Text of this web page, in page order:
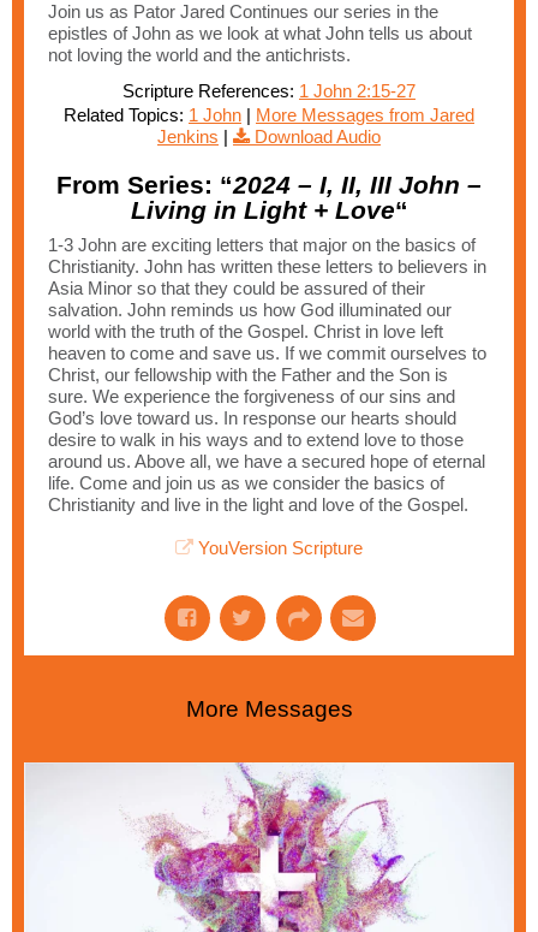
Join us as Pator Jared Continues our series in the
epistles of John as we look at what John tells us about
not loving the world and the antichrists.
Scripture References: 1 John 2:15-27
Related Topics: 1 John | More Messages from Jared
Jenkins | Download Audio
From Series: “2024 – I, II, III John –
Living in Light + Love“
1-3 John are exciting letters that major on the basics of
Christianity. John has written these letters to believers in
Asia Minor so that they could be assured of their
salvation. John reminds us how God illuminated our
world with the truth of the Gospel. Christ in love left
heaven to come and save us. If we commit ourselves to
Christ, our fellowship with the Father and the Son is
sure. We experience the forgiveness of our sins and
God’s love toward us. In response our hearts should
desire to walk in his ways and to extend love to those
around us. Above all, we have a secured hope of eternal
life. Come and join us as we consider the basics of
Christianity and live in the light and love of the Gospel.
YouVersion Scripture
More Messages